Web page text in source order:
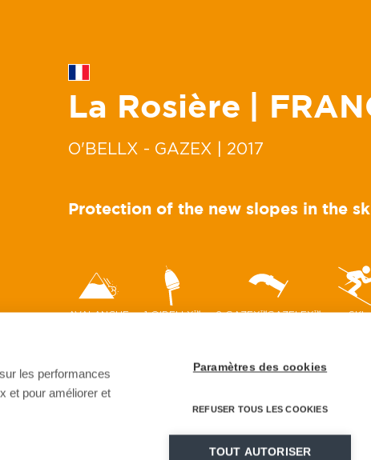
La Rosière |
O'BELLX - GAZEX | 2017
Protection of the new slopes in the
AVALANCHE 1 O'BELLX™ 2 GAZEX™GAZFLEX™ SKI
As part of the development of its activity, the Franco-
Rosière has extended its ski area towards the
les performances
et pour améliorer et
Paramètres des cookies
REFUSER TOUS LES COOKIES
TOUT AUTORISER